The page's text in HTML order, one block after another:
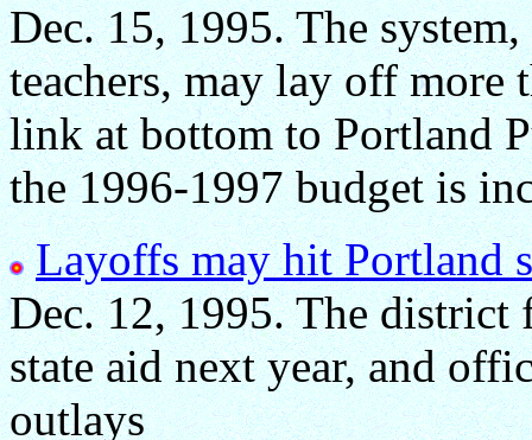
Dec. 15, 1995. The
teachers, may lay off more
link at bottom to Portland
the 1996-1997 budget is
Layoffs may hit Portland
Dec. 12, 1995. The district
state aid next year, and
outlays